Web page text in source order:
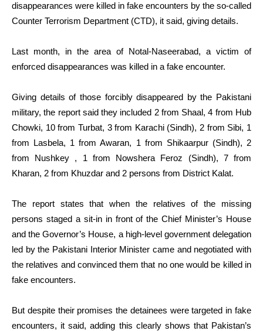
disappearances were killed in fake encounters by the so-called
Counter Terrorism Department (CTD), it said, giving details.
Last month, in the area of Notal-Naseerabad, a victim of
enforced disappearances was killed in a fake encounter.
Giving details of those forcibly disappeared by the Pakistani
military, the report said they included 2 from Shaal, 4 from Hub
Chowki, 10 from Turbat, 3 from Karachi (Sindh), 2 from Sibi, 1
from Lasbela, 1 from Awaran, 1 from Shikaarpur (Sindh), 2
from Nushkey , 1 from Nowshera Feroz (Sindh), 7 from
Kharan, 2 from Khuzdar and 2 persons from District Kalat.
The report states that when the relatives of the missing
persons staged a sit-in in front of the Chief Minister’s House
and the Governor’s House, a high-level government delegation
led by the Pakistani Interior Minister came and negotiated with
the relatives and convinced them that no one would be killed in
fake encounters.
But despite their promises the detainees were targeted in fake
encounters, it said, adding this clearly shows that Pakistan’s